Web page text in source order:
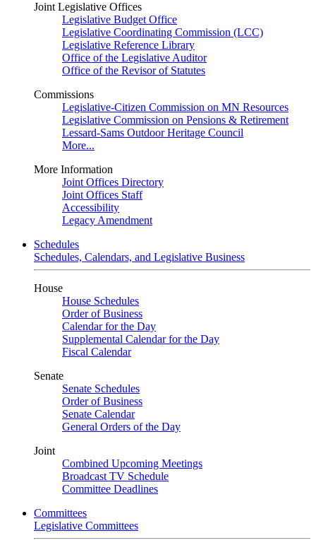
Joint Legislative Offices
Legislative Budget Office
Legislative Coordinating Commission (LCC)
Legislative Reference Library
Office of the Legislative Auditor
Office of the Revisor of Statutes
Commissions
Legislative-Citizen Commission on MN Resources
Legislative Commission on Pensions & Retirement
Lessard-Sams Outdoor Heritage Council
More...
More Information
Joint Offices Directory
Joint Offices Staff
Accessibility
Legacy Amendment
Schedules
Schedules, Calendars, and Legislative Business
House
House Schedules
Order of Business
Calendar for the Day
Supplemental Calendar for the Day
Fiscal Calendar
Senate
Senate Schedules
Order of Business
Senate Calendar
General Orders of the Day
Joint
Combined Upcoming Meetings
Broadcast TV Schedule
Committee Deadlines
Committees
Legislative Committees